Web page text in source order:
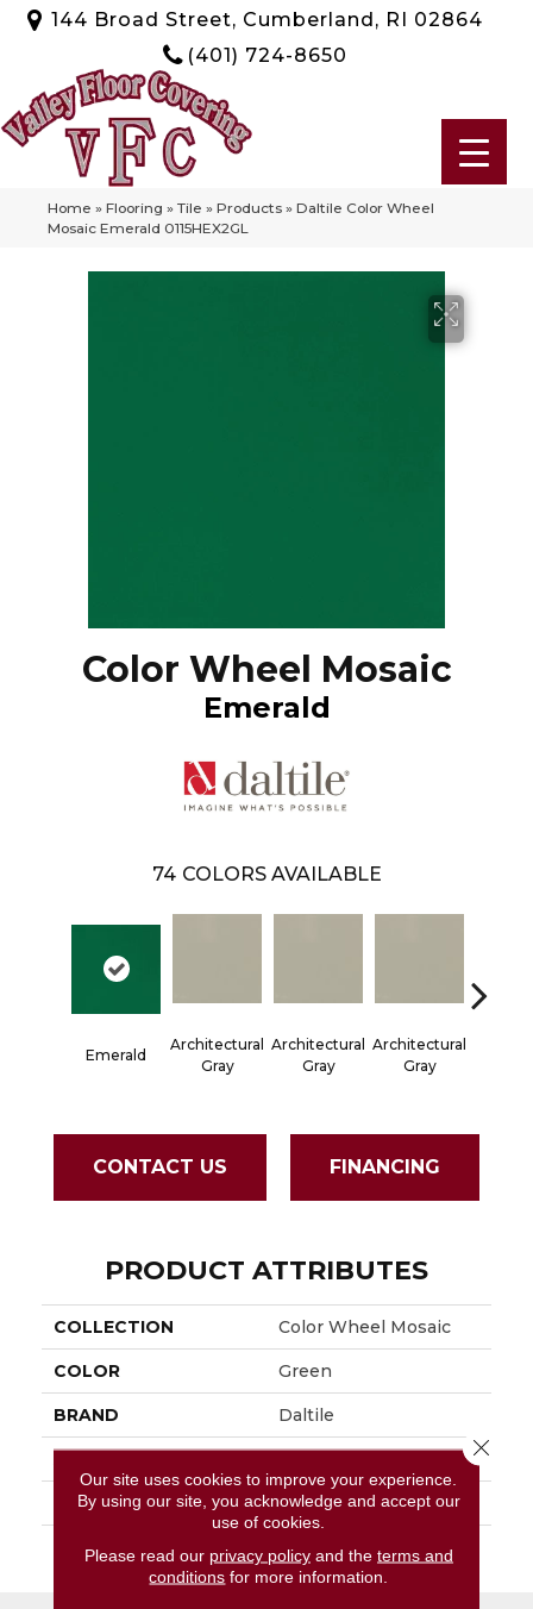
144 Broad Street, Cumberland, RI 02864
(401) 724-8650
Home » Flooring » Tile » Products » Daltile Color Wheel
Mosaic Emerald 0115HEX2GL
Color Wheel Mosaic
Emerald
74 COLORS AVAILABLE
Emerald
Architectural
Gray
Architectural
Gray
Architectural
Gray
CONTACT US FINANCING
PRODUCT ATTRIBUTES
COLLECTION Color Wheel Mosaic
COLOR Green
BRAND Daltile
SIZE 1.5
THICKNESS 45661
Our site uses cookies to improve your experience.
By using our site, you acknowledge and accept our
use of cookies.
Please read our privacy policyand the terms and
conditions for more information.
Close